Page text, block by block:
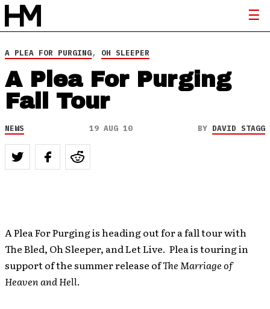
A PLEA FOR PURGING, OH SLEEPER
A Plea For Purging
Fall Tour
NEWS 19 AUG 10 BY DAVID STAGG
A Plea For Purging is heading out for a fall tour with
The Bled, Oh Sleeper, and Let Live. Plea is touring in
support of the summer release ofThe Marriage of
Heaven and Hell.